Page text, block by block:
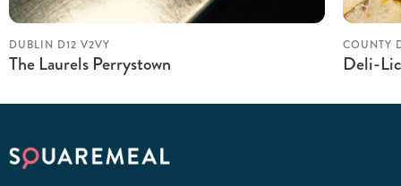
DUBLIN D12 V2VY
The Laurels Perrystown
COUNTY
Deli-